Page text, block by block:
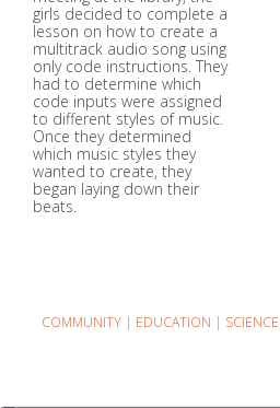
girls decided to complete a
lesson on how to create a
multitrack audio song using
only code instructions. They
had to determine which
code inputs were assigned
to different styles of music.
Once they determined
which music styles they
wanted to create, they
began laying down their
beats.
COMMUNITY | EDUCATION | SCIENCE